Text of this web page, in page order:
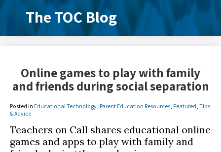
The TOC Blog
Online games to play with family
and friends during social separation
Posted in Educational Technology Parent Education Resources Featured Tips
& Advice
Teachers on Call shares educational online
games and apps to play with family and